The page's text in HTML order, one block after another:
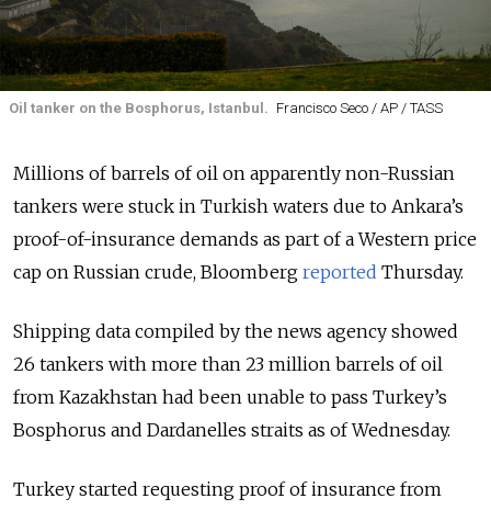
Oil tanker on the Bosphorus, Istanbul. Francisco Seco / AP / TASS
Millions of barrels of oil on apparently non-Russian
tankers were stuck in Turkish waters due to Ankara’s
proof-of-insurance demands as part of a Western price
cap on Russian crude, Bloomberg reported Thursday.
Shipping data compiled by the news agency showed
26 tankers with more than 23 million barrels of oil
from Kazakhstan had been unable to pass Turkey’s
Bosphorus and Dardanelles straits as of Wednesday.
Turkey started requesting proof of insurance from